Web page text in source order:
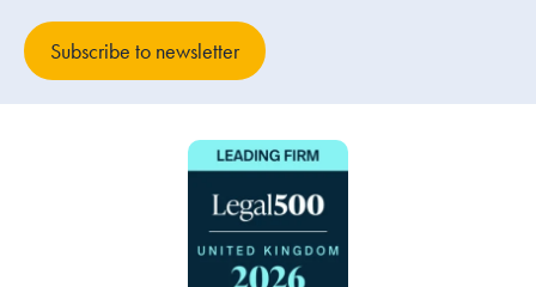
About us
Careers
Stowe Support
Subscribe to newsletter